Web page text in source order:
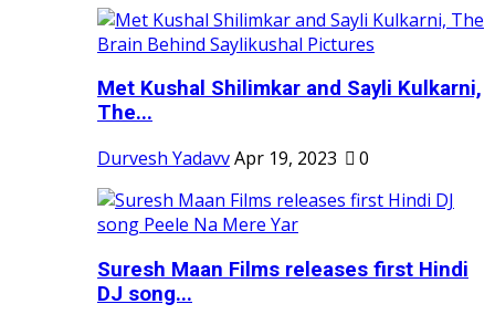
Met Kushal Shilimkar and Sayli Kulkarni,
The...
Durvesh YadavvApr 19, 2023 0
Suresh Maan Films releases first Hindi
DJ song...